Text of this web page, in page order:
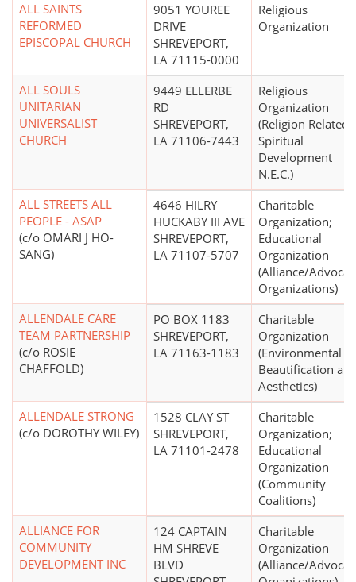
ALL SAINTS
REFORMED
EPISCOPAL CHURCH
9051 YOUREE
DRIVE
SHREVEPORT,
LA 71115-0000
Religious
Organization
ALL SOULS
UNITARIAN
UNIVERSALIST
CHURCH
9449 ELLERBE
RD
SHREVEPORT,
LA 71106-7443
Religious
Organization
(Religion Related,
Spiritual
Development
N.E.C.)
ALL STREETS ALL
PEOPLE - ASAP
(c/o OMARI J HO-
SANG)
4646 HILRY
HUCKABY III AVE
SHREVEPORT,
LA 71107-5707
Charitable
Organization;
Educational
Organization
(Alliance/
Organizations)
ALLENDALE CARE
TEAM PARTNERSHIP
(c/o ROSIE
CHAFFOLD)
PO BOX 1183
SHREVEPORT,
LA 71163-1183
Charitable
Organization
(Environmental
Beautification
Aesthetics)
ALLENDALE STRONG
(c/o DOROTHY WILEY)
1528 CLAY ST
SHREVEPORT,
LA 71101-2478
Charitable
Organization;
Educational
Organization
(Community
Coalitions)
ALLIANCE FOR
COMMUNITY
DEVELOPMENT INC
124 CAPTAIN
HM SHREVE
BLVD
Charitable
Organization
(Alliance/